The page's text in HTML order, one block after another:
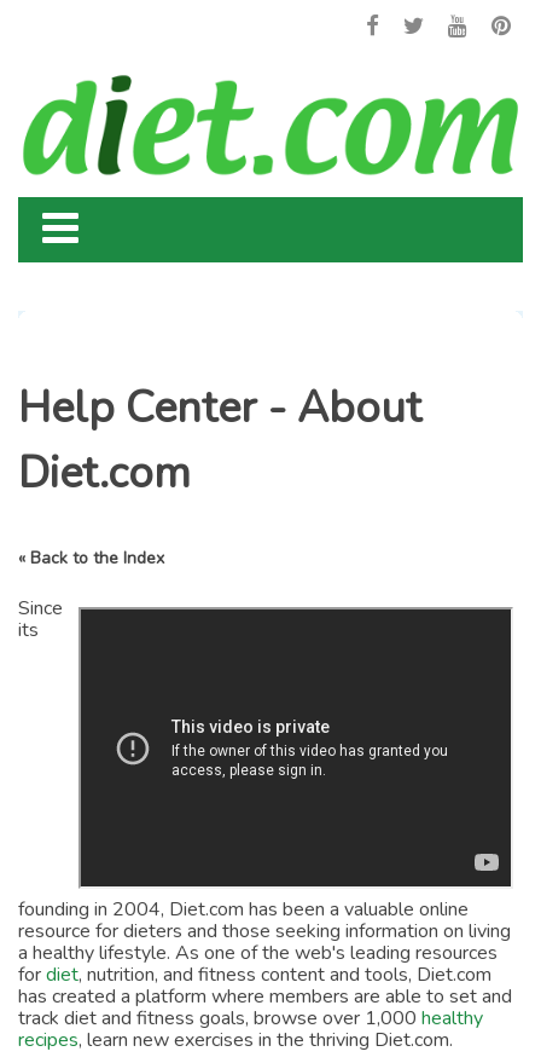
Help Center - About
Diet.com
« Back to the Index
Since
its
founding in 2004, Diet.com has been a valuable online
resource for dieters and those seeking information on living
a healthy lifestyle. As one of the web's leading resources
fordiet, nutrition, and fitness content and tools, Diet.com
has created a platform where members are able to set and
track diet and fitness goals, browse over 1,000 healthy
recipes, learn new exercises in the thriving Diet.com.